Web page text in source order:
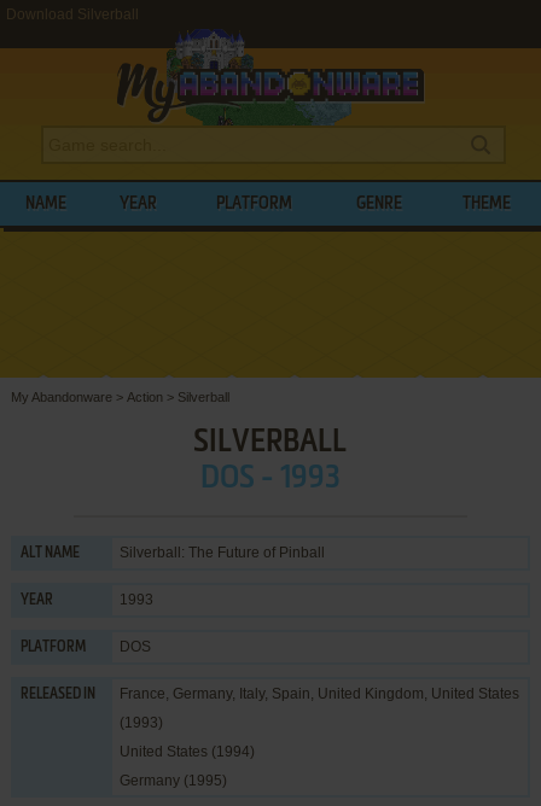
Download Silverball
NAME YEAR PLATFORM GENRE THEME
My Abandonware > Action > Silverball
SILVERBALL
DOS - 1993
ALT NAME Silverball: The Future of Pinball
YEAR 1993
PLATFORM DOS
RELEASED IN
France, Germany, Italy, Spain, United Kingdom, United States
(1993)
United States (1994)
Germany (1995)